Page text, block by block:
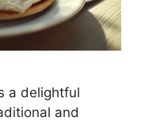
a delightful
and